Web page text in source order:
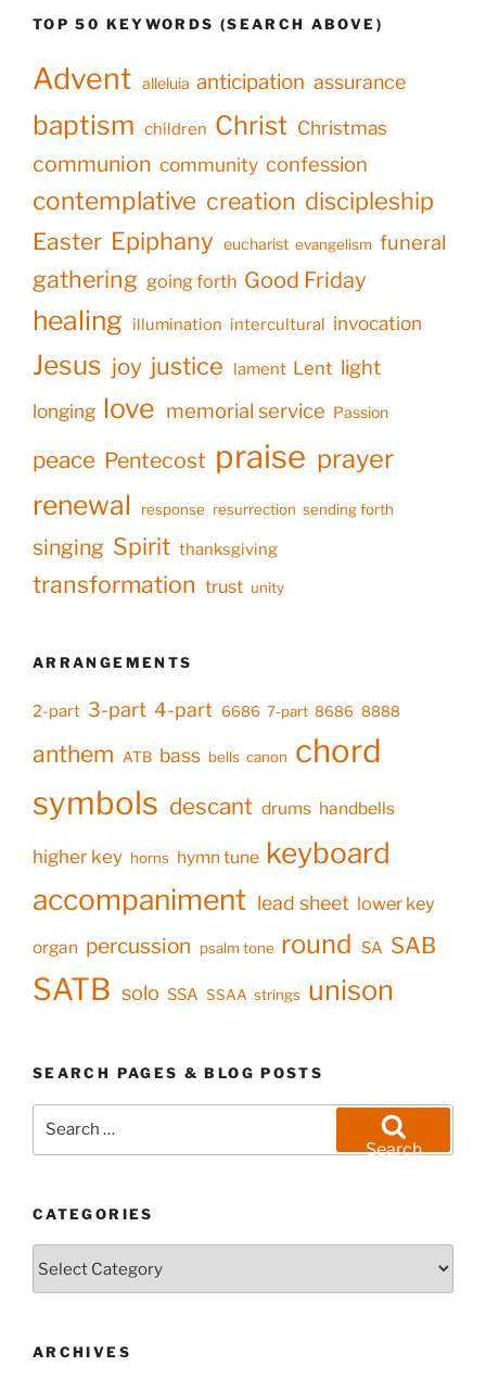
TOP 50 KEYWORDS (SEARCH ABOVE)
Advent alleluia anticipation assurance
baptism children Christ Christmas
communion community confession
contemplative creation discipleship
Easter Epiphany eucharist evangelism funeral
gathering going forth Good Friday
healing illumination intercultural invocation
Jesus joy justice lament Lent light
longing love memorial service Passion
peace Pentecost praise prayer
renewal response resurrection sending forth
singing Spirit thanksgiving
transformation trust unity
ARRANGEMENTS
2-part 3-part 4-part 6686 7-part 8686 8888
anthem ATB bass bells canon chord
symbols descant drums handbells
higher key horns hymn tune keyboard
accompaniment lead sheet lower key
organ percussion psalm tone round SA SAB
SATB solo SSA SSAA strings unison
SEARCH PAGES & BLOG POSTS
Search
CATEGORIES
ARCHIVES